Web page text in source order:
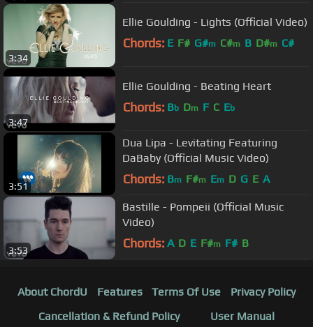
3:34
Ellie Goulding - Lights (Official Video)
Chords: E F# G#m C#m B D#m C#
3:47
Ellie Goulding - Beating Heart
Chords: Bb Dm F C Eb
3:51
Dua Lipa - Levitating Featuring
DaBaby (Official Music Video)
Chords: Bm F#m Em D G E A
3:53
Bastille - Pompeii (Official Music
Video)
Chords: A D E F#m F# B
About ChordU Features Terms Of Use
Privacy Policy
Cancellation & Refund Policy
User Manual